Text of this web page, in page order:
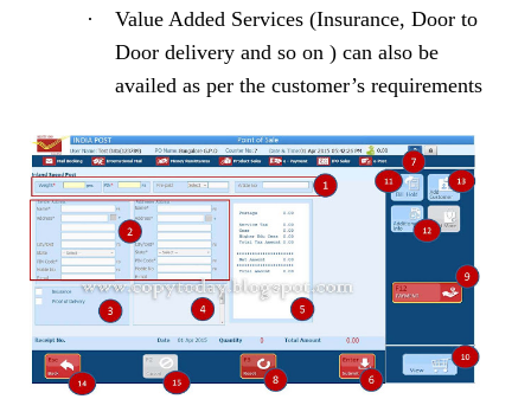
·
Value Added Services (Insurance, Door to
Door delivery and so on ) can also be
availed as per the customer’s requirements